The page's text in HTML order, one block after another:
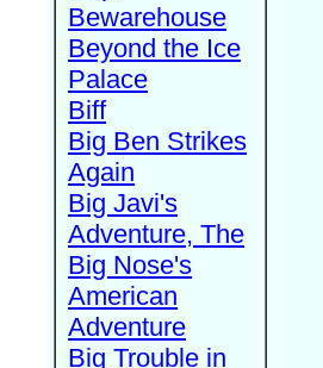
Bewarehouse
Beyond the Ice
Palace
Biff
Big Ben Strikes
Again
Big Javi's
Adventure, The
Big Nose's
American
Adventure
Big Trouble in